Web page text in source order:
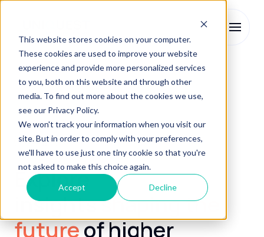
This website stores cookies on your computer.
These cookies are used to improve your website
experience and provide more personalized services
to you, both on this website and through other
media. To find out more about the cookies we use,
see our Privacy Policy.
We won't track your information when you visit our
site. But in order to comply with your preferences,
we'll have to use just one tiny cookie so that you're
not asked to make this choice again.
Accept Decline
Blog
Explore
insightsshaping the
futureof higher